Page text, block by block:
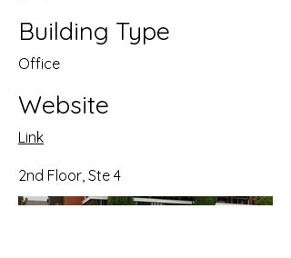
Building Type
Office
Website
Link
2nd Floor, Ste 4